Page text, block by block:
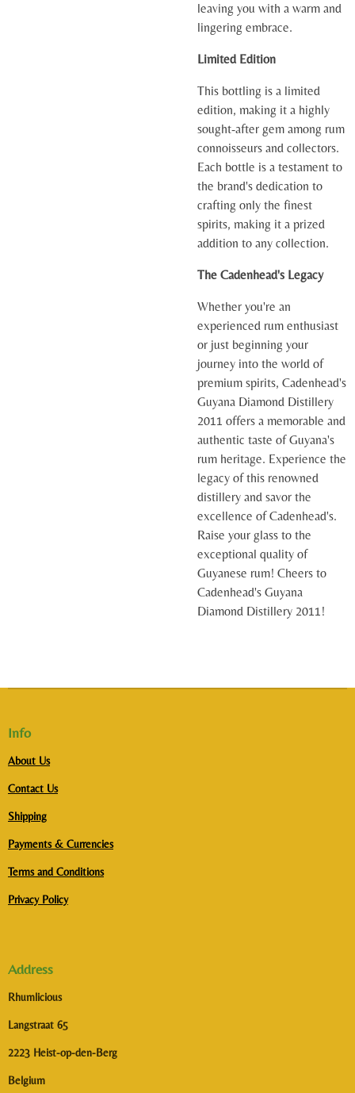
leaving you with a warm and
lingering embrace.
Limited Edition
This bottling is a limited
edition, making it a highly
sought-after gem among rum
connoisseurs and collectors.
Each bottle is a testament to
the brand's dedication to
crafting only the finest
spirits, making it a prized
addition to any collection.
The Cadenhead's Legacy
Whether you're an
experienced rum enthusiast
or just beginning your
journey into the world of
premium spirits, Cadenhead's
Guyana Diamond Distillery
2011 offers a memorable and
authentic taste of Guyana's
rum heritage. Experience the
legacy of this renowned
distillery and savor the
excellence of Cadenhead's.
Raise your glass to the
exceptional quality of
Guyanese rum! Cheers to
Cadenhead's Guyana
Diamond Distillery 2011!
Info
About Us
Contact Us
Shipping
Payments & Currencies
Terms and Conditions
Privacy Policy
Address
Rhumlicious
Langstraat 65
2223 Heist-op-den-Berg
Belgium